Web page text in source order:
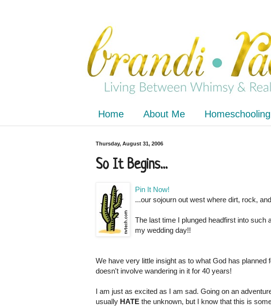
Home About Me Homeschooling
Thursday, August 31, 2006
So It Begins...
Pin It Now!
...our sojourn out west where dirt, rock,
The last time I plunged headfirst into such
my wedding day!!
We have very little insight as to what God has planned
doesn't involve wandering in it for 40 years!
I am just as excited as I am sad. Going on an
usually HATE the unknown, but I know that this is